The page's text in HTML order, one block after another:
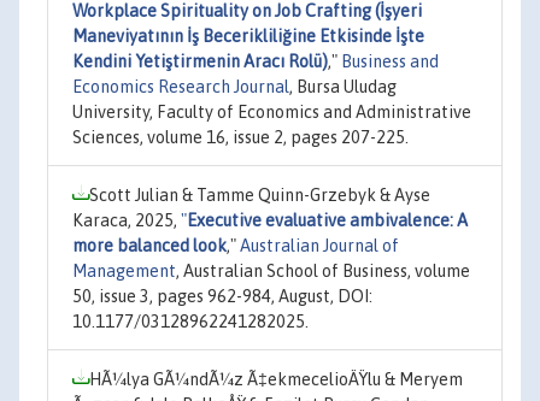
Workplace Spirituality on Job Crafting (İşyeri
Maneviyatının İş Becerikliliğine Etkisinde İşte
Kendini Yetiştirmenin Aracı Rolü)," Business and
Economics Research Journal, Bursa Uludag
University, Faculty of Economics and Administrative
Sciences, volume 16, issue 2, pages 207-225.
Scott Julian & Tamme Quinn-Grzebyk & Ayse
Karaca, 2025, "Executive evaluative ambivalence: A
more balanced look,"Australian Journal of
Management, Australian School of Business, volume
50, issue 3, pages 962-984, August, DOI:
10.1177/03128962241282025.
HÃ¼lya GÃ¼ndÃ¼z Ã‡ekmecelioÄŸlu & Meryem